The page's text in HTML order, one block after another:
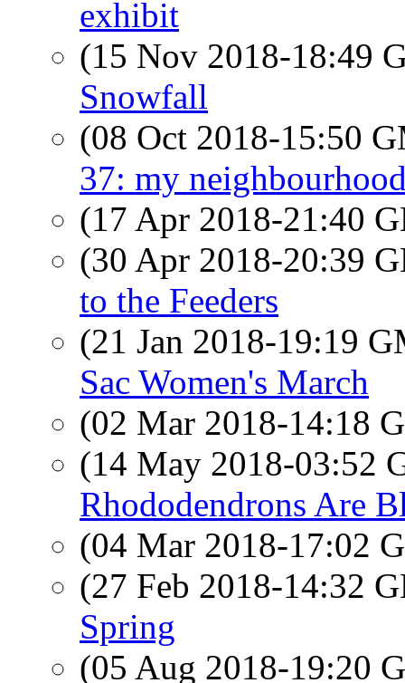
exhibit
(15 Nov 2018-18:49
Snowfall
(08 Oct 2018-15:50
37: my
(17 Apr 2018-21:40
(30 Apr 2018-20:39
to the Feeders
(21 Jan 2018-19:19
Sac Women's March
(02 Mar 2018-14:18
(14 May 2018-03:52
Rhododendrons Are
(04 Mar 2018-17:02
(27 Feb 2018-14:32
Spring
(05 Aug 2018-19:20